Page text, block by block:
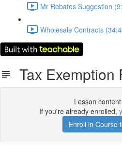
Mr Rebates Suggestion
Wholesale Contracts
Tax Exemption
Lesson
If you're already enrolled,
Enroll in Course